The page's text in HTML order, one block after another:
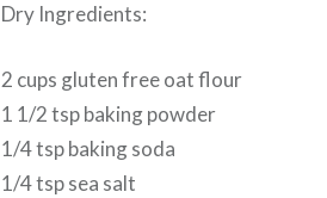
Dry Ingredients:
2 cups gluten free oat flour
1 1/2 tsp baking powder
1/4 tsp baking soda
1/4 tsp sea salt